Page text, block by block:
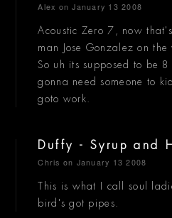
Alex on January 13 2008
Acoustic Zero 7, now
man Jose Gonzalez on
So uh its supposed to be
gonna need someone to
goto work.
Duffy - Syrup and
Chris on January 13 2008
This is what I call soul
bird's got pipes.